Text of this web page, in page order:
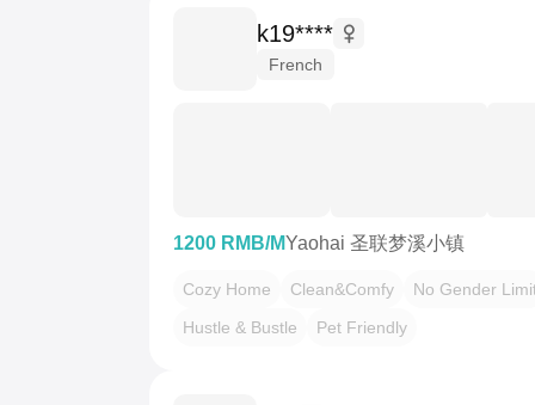
k19****
French
1200 RMB/MYaohai 圣联梦溪小镇
Cozy Home Clean&Comfy
No Gender
Hustle & Bustle
Pet Friendly